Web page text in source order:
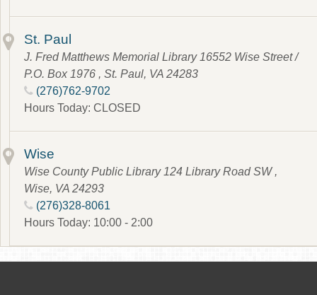
St. Paul
J. Fred Matthews Memorial Library 16552 Wise Street /
P.O. Box 1976 , St. Paul, VA 24283
(276)762-9702
Hours Today: CLOSED
Wise
Wise County Public Library 124 Library Road SW ,
Wise, VA 24293
(276)328-8061
Hours Today: 10:00 - 2:00